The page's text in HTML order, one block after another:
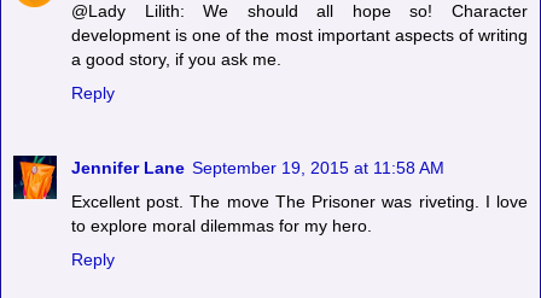
@Lady Lilith: We should all hope so! Character
development is one of the most important aspects of writing
a good story, if you ask me.
Reply
Jennifer Lane September 19, 2015 at 11:58 AM
Excellent post. The move The Prisoner was riveting. I love
to explore moral dilemmas for my hero.
Reply